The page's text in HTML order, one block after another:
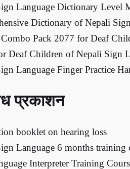
Language Dictionary Level
Dictionary of Nepali
Pack 2077 for Deaf
Deaf Children of Nepali Sign
Language Finger Practice
प्रकाशन
booklet on hearing loss
Language 6 months training
Interpreter Training